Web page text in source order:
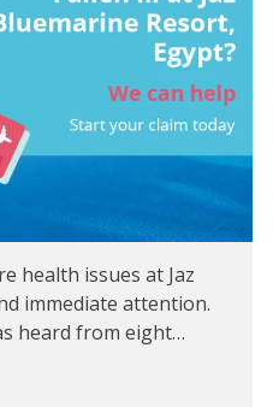
health issues at Jaz
immediate attention.
heard from eight…